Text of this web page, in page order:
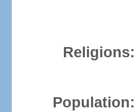
Religions:
Population: